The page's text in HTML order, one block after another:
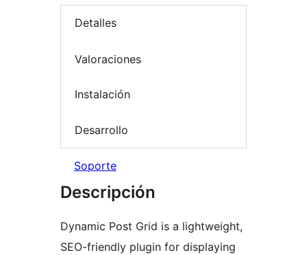
Detalles
Valoraciones
Instalación
Desarrollo
Soporte
Descripción
Dynamic Post Grid is a lightweight,
SEO-friendly plugin for displaying